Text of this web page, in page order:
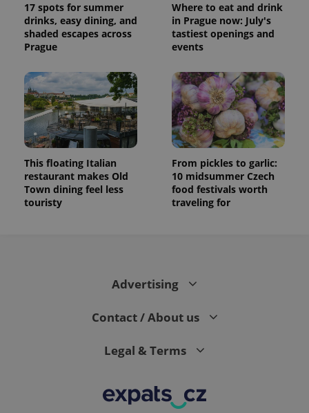
17 spots for summer
drinks, easy dining, and
shaded escapes across
Prague
Where to eat and drink
in Prague now: July's
tastiest openings and
events
This floating Italian
restaurant makes Old
Town dining feel less
touristy
From pickles to garlic:
10 midsummer Czech
food festivals worth
traveling for
Advertising
Contact / About us
Legal & Terms